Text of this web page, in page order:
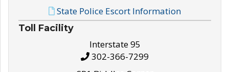
State Police Escort Information
Toll Facility
Interstate 95
302-366-7299